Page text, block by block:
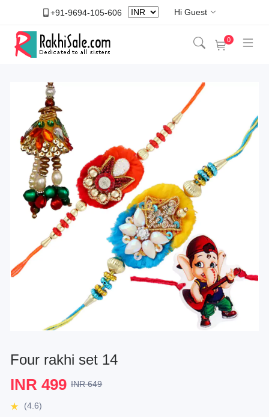
+91-9694-105-606 Hi Guest
0
Four rakhi set 14
INR 499 INR 649
(4.6)